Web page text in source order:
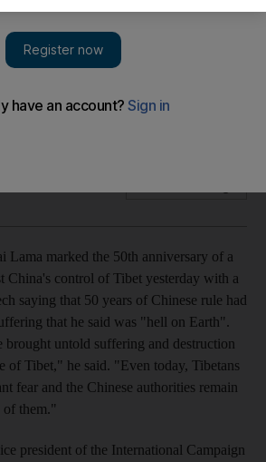
the 50th anniversary of a failed
Lama marked the 50th anniversary of a
China's control of Tibet yesterday with a
saying that 50 years of Chinese rule had
that he said was "hell on Earth".
brought untold suffering and destruction
of Tibet," he said. "Even today, Tibetans
fear and the Chinese authorities remain
of them."
president of the International Campaign